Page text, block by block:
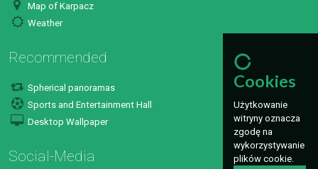
Map of Karpacz
Weather
Recommended
Spherical panoramas
Sports and Entertainment Hall
Desktop Wallpaper
Social-Media
Cookies
Użytkowanie
witryny oznacza
zgodę na
wykorzystywanie
plików cookie.